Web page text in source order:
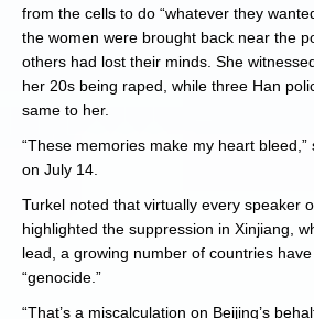
from the cells to do “whatever they
the women were brought back near the
others had lost their minds. She
her 20s being raped, while three Han
same to her.
“These memories make my heart
on July 14.
Turkel noted that virtually every speaker
highlighted the suppression in Xinjiang,
lead, a growing number of countries
“genocide.”
“That’s a miscalculation on Beijing’s